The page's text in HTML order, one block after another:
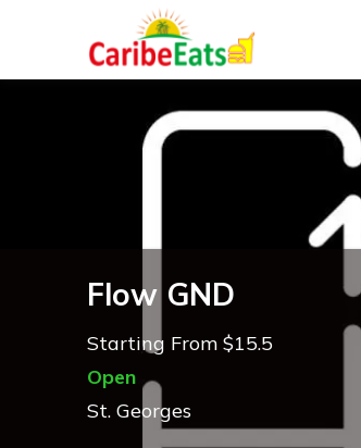
Flow GND
Starting From $15.5
Open
St. Georges